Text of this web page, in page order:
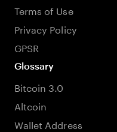
Terms of Use
Privacy Policy
GPSR
Glossary
Bitcoin 3.0
Altcoin
Wallet Address